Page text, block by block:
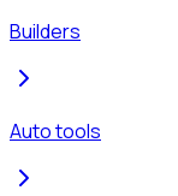
Builders
Auto tools